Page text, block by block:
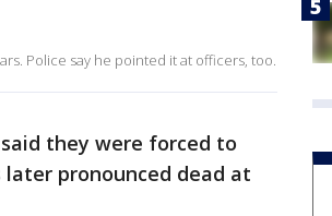
Police say he pointed it at officers, too.
they were forced to
pronounced dead at